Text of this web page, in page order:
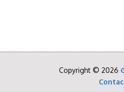
Copyright © 2026